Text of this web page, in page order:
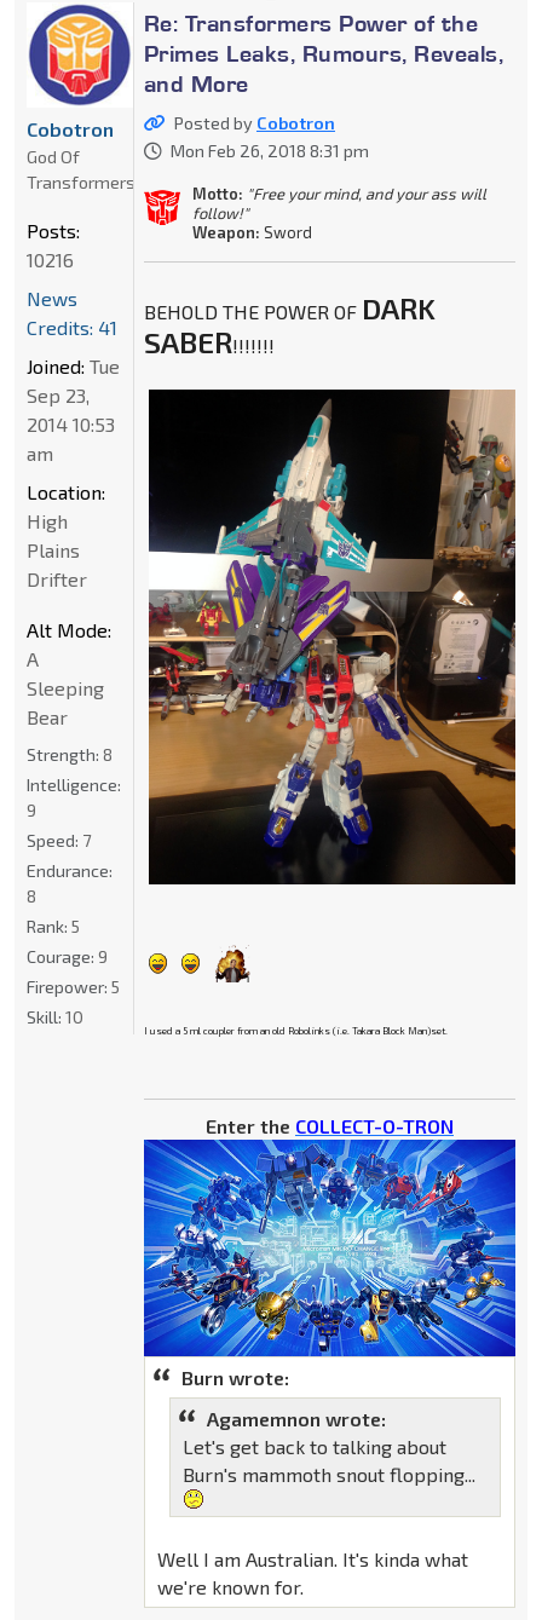
Re: Transformers Power of the
Primes Leaks, Rumours, Reveals,
and More
Posted by Cobotron
Mon Feb 26, 2018 8:31 pm
Motto: "Free your mind, and your ass will
follow!"
Weapon: Sword
BEHOLD THE POWER OF DARK
SABER!!!!!!!
I used a 5 ml coupler from an old Robolinks (i.e. Takara Block Man)set.
Enter the COLLECT-O-TRON
Burn wrote:
Agamemnon wrote:
Let's get back to talking about
Burn's mammoth snout flopping...
Well I am Australian. It's kinda what
we're known for.
Cobotron
God Of
Transformers
Posts:
10216
News
Credits: 41
Joined: Tue
Sep 23,
2014 10:53
am
Location:
High
Plains
Drifter
Alt Mode:
A
Sleeping
Bear
Strength: 8
Intelligence:
9
Speed: 7
Endurance:
8
Rank: 5
Courage: 9
Firepower: 5
Skill: 10